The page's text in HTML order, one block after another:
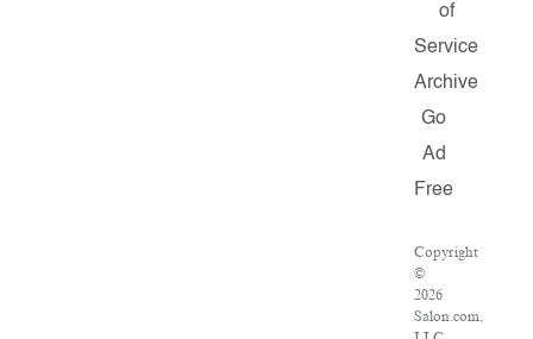
of
Service
Archive
Go
Ad
Free
Copyright
©
2026
Salon.com,